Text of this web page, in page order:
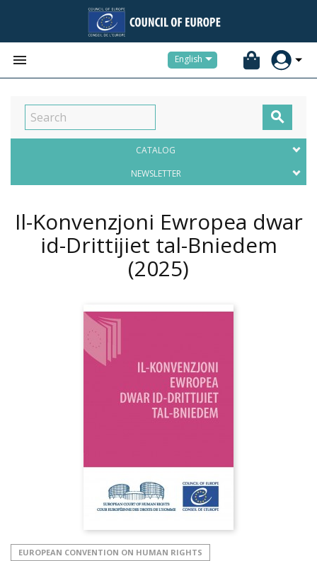
 English

CATALOG
NEWSLETTER
Il-Konvenzjoni Ewropea dwar
id-Drittijiet tal-Bniedem
(2025)
EUROPEAN CONVENTION ON HUMAN RIGHTS